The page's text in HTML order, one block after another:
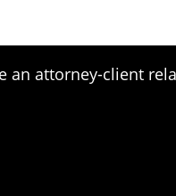
an attorney-client